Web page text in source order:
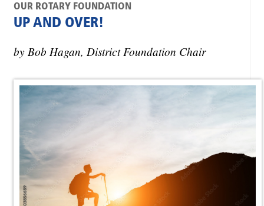
OUR ROTARY FOUNDATION
UP AND OVER!
by Bob Hagan, District Foundation Chair